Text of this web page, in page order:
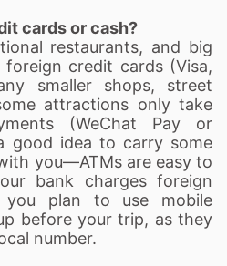
cards or cash?
restaurants, and big
foreign credit cards (Visa,
smaller shops, street
attractions only take
(WeChat Pay or
good idea to carry some
you—ATMs are easy to
bank charges foreign
plan to use mobile
before your trip, as they
number.